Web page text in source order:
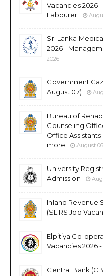
Vacancies 2026
Labourer
Sri Lanka
2026 -
2026
Government
August 07)
Bureau of
Counseling
Office Assistants
more
August
University
Admission
Inland Revenue
(SLIRS Job
Elpitiya Co-
Vacancies 2026
Central Bank